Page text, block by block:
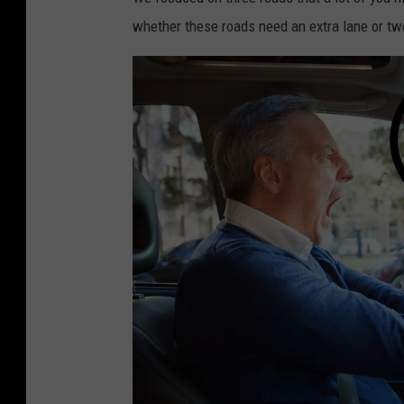
i
n
e
w
e
s
e
whether these roads need an extra lane or